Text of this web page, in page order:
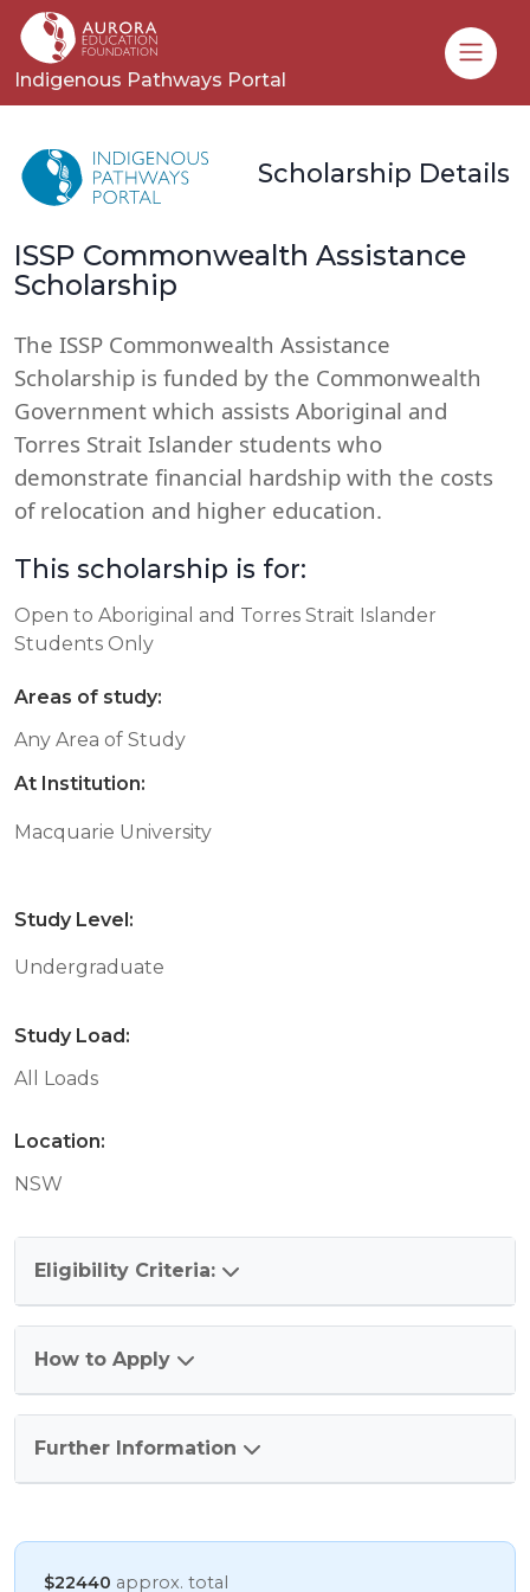
Indigenous Pathways Portal
Scholarship Details
ISSP Commonwealth Assistance
Scholarship
The ISSP Commonwealth Assistance
Scholarship is funded by the Commonwealth
Government which assists Aboriginal and
Torres Strait Islander students who
demonstrate financial hardship with the costs
of relocation and higher education.
This scholarship is for:
Open to Aboriginal and Torres Strait Islander
Students Only
Areas of study:
Any Area of Study
At Institution:
Macquarie University
Study Level:
Undergraduate
Study Load:
All Loads
Location:
NSW
Eligibility Criteria:
How to Apply
Further Information
$22440 approx. total